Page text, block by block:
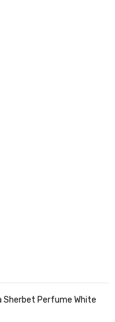
Sherbet Perfume White